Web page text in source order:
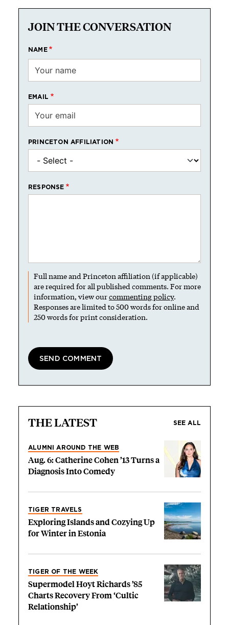
JOIN THE CONVERSATION
NAME
EMAIL
PRINCETON AFFILIATION
RESPONSE
Full name and Princeton affiliation (if applicable)
are required for all published comments. For more
information, view ourcommenting policy.
Responses are limited to 500 words for online and
250 words for print consideration.
THE LATEST SEE ALL
ALUMNI AROUND THE WEB
Aug. 6: Catherine Cohen ’13 Turns a
Diagnosis Into Comedy
TIGER TRAVELS
Exploring Islands and Cozying Up
for Winter in Estonia
TIGER OF THE WEEK
Supermodel Hoyt Richards ’85
Charts Recovery From ‘Cultic
Relationship’